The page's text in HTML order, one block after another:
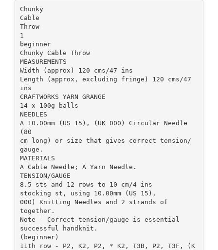
Chunky
Cable
Throw
1
beginner
Chunky Cable Throw
MEASUREMENTS
Width (approx) 120 cms/47 ins
Length (approx, excluding fringe) 120 cms/47
ins
CRAFTWORKS YARN GRANGE
14 x 100g balls
NEEDLES
A 10.00mm (US 15), (UK 000) Circular Needle
(80
cm long) or size that gives correct tension/
gauge.
MATERIALS
A Cable Needle; A Yarn Needle.
TENSION/GAUGE
8.5 sts and 12 rows to 10 cm/4 ins
stocking st, using 10.00mm (US 15),
000) Knitting Needles and 2 strands of
together.
Note - Correct tension/gauge is essential
successful handknit.
(beginner)
11th row - P2, K2, P2, * K2, T3B, P2, T3F, (K